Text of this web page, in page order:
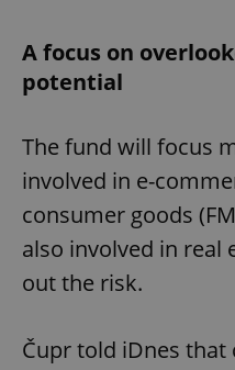
A focus on
potential
The fund will focus
involved in e-
consumer goods
also involved in real
out the risk.
Čupr told iDnes